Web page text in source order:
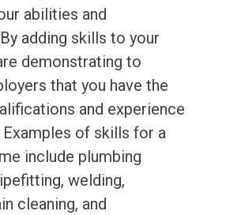
abilities and
adding skills to your
demonstrating to
that you have the
and experience
of skills for a
include plumbing
welding,
cleaning, and